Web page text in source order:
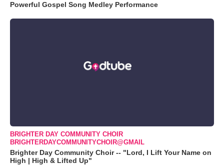
Powerful Gospel Song Medley Performance
BRIGHTER DAY COMMUNITY CHOIR
BRIGHTERDAYCOMMUNITYCHOIR@GMAIL
Brighter Day Community Choir -- "Lord, I Lift Your Name on
High | High & Lifted Up"